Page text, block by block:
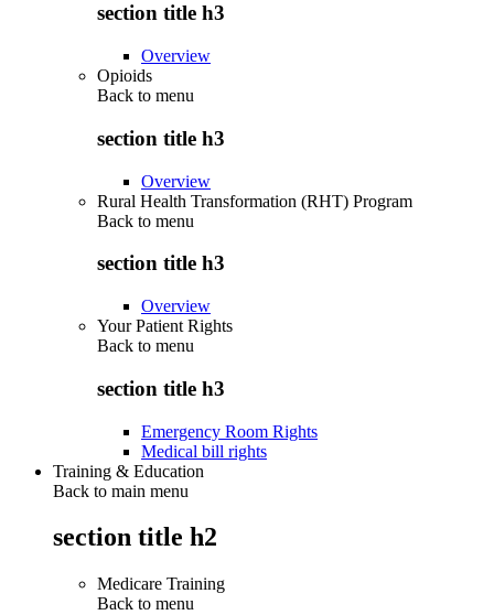
section title h3
Overview
Opioids
Back to menu
section title h3
Overview
Rural Health Transformation (RHT) Program
Back to menu
section title h3
Overview
Your Patient Rights
Back to menu
section title h3
Emergency Room Rights
Medical bill rights
Training & Education
Back to main menu
section title h2
Medicare Training
Back to menu